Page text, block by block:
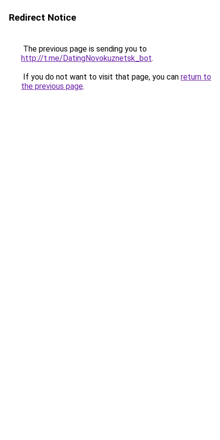
Redirect Notice
The previous page is sending you to
http://t.me/DatingNovokuznetsk_bot.
If you do not want to visit that page, you can return to
the previous page.